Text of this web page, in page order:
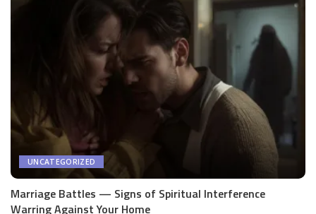
UNCATEGORIZED
Marriage Battles — Signs of Spiritual Interference
Warring Against Your Home